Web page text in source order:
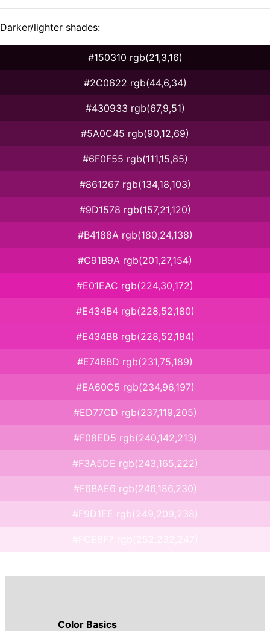
Darker/lighter shades:
#150310 rgb(21,3,16)
#2C0622 rgb(44,6,34)
#430933 rgb(67,9,51)
#5A0C45 rgb(90,12,69)
#6F0F55 rgb(111,15,85)
#861267 rgb(134,18,103)
#9D1578 rgb(157,21,120)
#B4188A rgb(180,24,138)
#C91B9A rgb(201,27,154)
#E01EAC rgb(224,30,172)
#E434B4 rgb(228,52,180)
#E434B8 rgb(228,52,184)
#E74BBD rgb(231,75,189)
#EA60C5 rgb(234,96,197)
#ED77CD rgb(237,119,205)
#F08ED5 rgb(240,142,213)
#F3A5DE rgb(243,165,222)
#F6BAE6 rgb(246,186,230)
#F9D1EE rgb(249,209,238)
Color Basics